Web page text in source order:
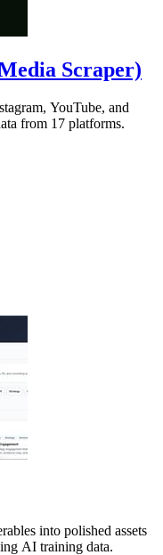
Scraper)
YouTube, and
from 17 platforms.
into polished assets
AI training data.